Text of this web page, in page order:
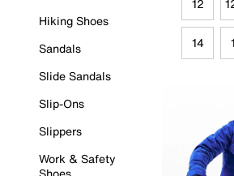
Hiking Shoes
Sandals
Slide Sandals
Slip-Ons
Slippers
Work & Safety
12
14